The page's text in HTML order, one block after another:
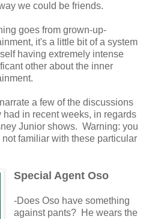
we could be friends.
goes from grown-up-
it's a little bit of a system
having extremely intense
other about the inner
a few of the discussions
in recent weeks, in regards
Junior shows. Warning: you
familiar with these particular
Special Agent Oso
-Does Oso have something
against pants? He wears the